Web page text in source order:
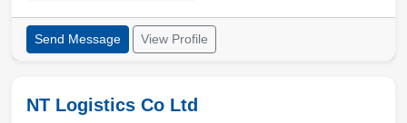
Send Message View Profile
NT Logistics Co Ltd